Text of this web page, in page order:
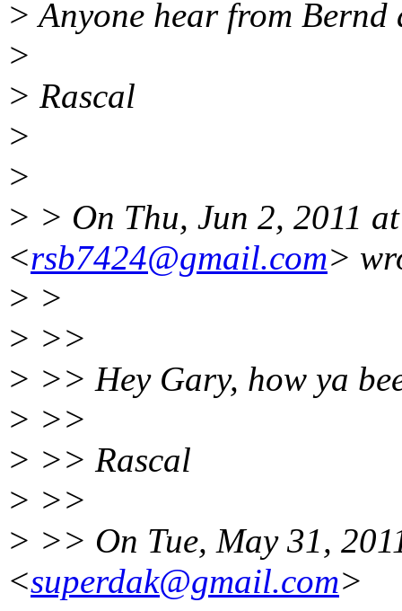
> Anyone hear from Bernd
>
> Rascal
>
>
> > On Thu, Jun 2, 2011
<rsb7424@gmail.com>
> >
> >>
> >> Hey Gary, how ya
> >>
> >> Rascal
> >>
> >> On Tue, May 31,
<superdak@gmail.com>